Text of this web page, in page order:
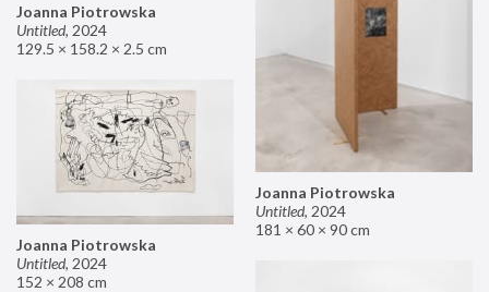
Joanna Piotrowska
Untitled, 2024
129.5 × 158.2 × 2.5 cm
Joanna Piotrowska
Untitled, 2024
181 × 60 × 90 cm
Joanna Piotrowska
Untitled, 2024
152 × 208 cm